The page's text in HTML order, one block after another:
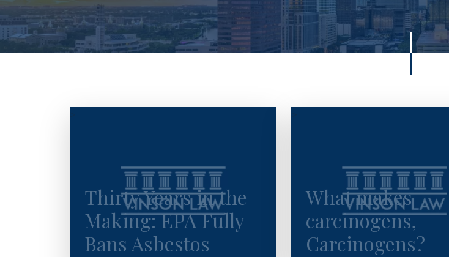
Thirty Years in the
Making: EPA Fully
Bans Asbestos
What makes
carcinogens,
Carcinogens?